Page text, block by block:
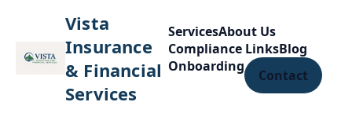
Vista
Insurance
& Financial
Services
ServicesAbout Us
Compliance LinksBlog
Onboarding
Contact